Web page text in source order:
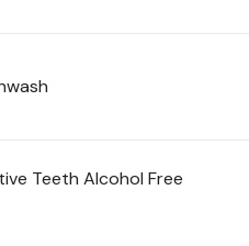
Teeth Alcohol Free